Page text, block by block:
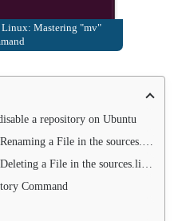
Mastering "mv"
a repository on Ubuntu
a File in the sources.list.d Folder
a File in the sources.list.d Folder
Command